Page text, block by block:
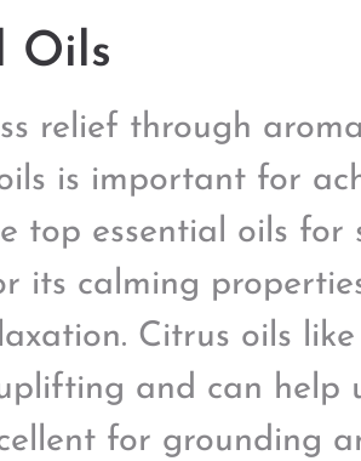
Oils
relief through
is important for
top essential oils for
its calming
Citrus oils
and can help
for grounding